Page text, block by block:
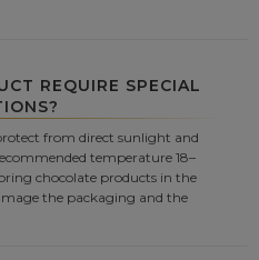
REQUIRE SPECIAL
from direct sunlight and
temperature 18–
chocolate products in the
the packaging and the